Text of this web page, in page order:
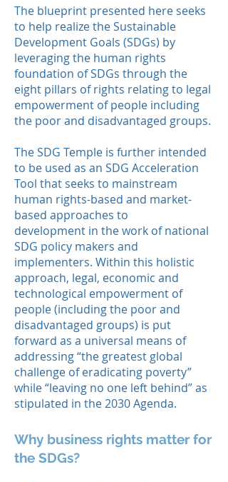
The blueprint presented here seeks
to help realize the Sustainable
Development Goals (SDGs) by
leveraging the human rights
foundation of SDGs through the
eight pillars of rights relating to legal
empowerment of people including
the poor and disadvantaged groups.
The SDG Temple is further intended
to be used as an SDG Acceleration
Tool that seeks to mainstream
human rights-based and market-
based approaches to
development in the work of national
SDG policy makers and
implementers. Within this holistic
approach, legal, economic and
technological empowerment of
people (including the poor and
disadvantaged groups) is put
forward as a universal means of
addressing “the greatest global
challenge of eradicating poverty”
while “leaving no one left behind” as
stipulated in the 2030 Agenda.
Why business rights matter for
the SDGs?